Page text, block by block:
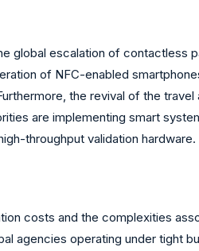
global escalation of
of NFC-enabled
the revival of the
are implementing smart
throughput validation hardware.
costs and the complexities
agencies operating under